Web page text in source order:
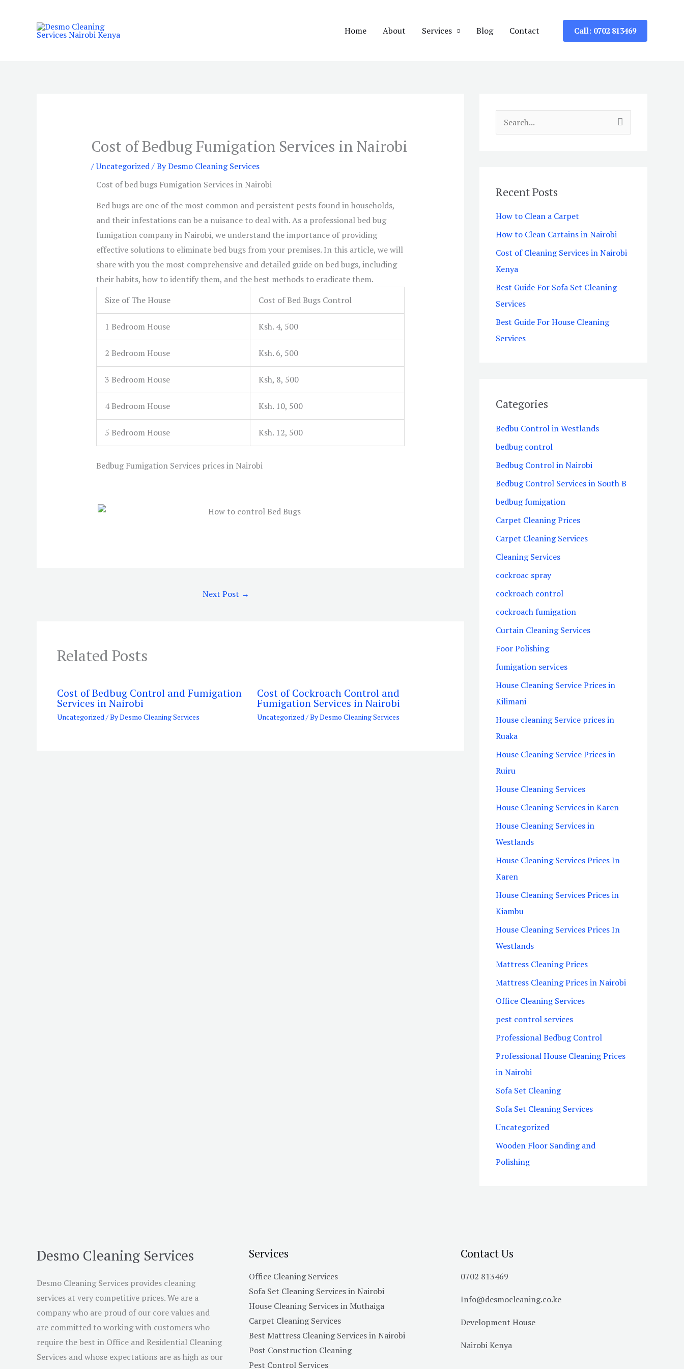
Home About Services Blog Contact Call: 0702 813469
Cost of Bedbug Fumigation Services in Nairobi
/Uncategorized/ ByDesmo Cleaning Services
Cost of bed bugs Fumigation Services in Nairobi
Bed bugs are one of the most common and persistent pests found in households,
and their infestations can be a nuisance to deal with. As a professional bed bug
fumigation company in Nairobi, we understand the importance of providing
effective solutions to eliminate bed bugs from your premises. In this article, we will
share with you the most comprehensive and detailed guide on bed bugs, including
their habits, how to identify them, and the best methods to eradicate them.
Size of The House
Cost of Bed Bugs Control
1 Bedroom House Ksh. 4, 500
2 Bedroom House Ksh. 6, 500
3 Bedroom House Ksh, 8, 500
4 Bedroom House Ksh. 10, 500
5 Bedroom House Ksh. 12, 500
Bedbug Fumigation Services prices in Nairobi
Next Post →
Related Posts
Cost of Bedbug Control and Fumigation
Services in Nairobi
Uncategorized/ ByDesmo Cleaning Services
Cost of Cockroach Control and
Fumigation Services in Nairobi
Uncategorized/ ByDesmo Cleaning Services
c
f
o
r
:
Recent Posts
How to Clean a Carpet
How to Clean Cartains in Nairobi
Cost of Cleaning Services in Nairobi
Kenya
Best Guide For Sofa Set Cleaning
Services
Best Guide For House Cleaning
Services
Categories
Bedbu Control in Westlands
bedbug control
Bedbug Control in Nairobi
Bedbug Control Services in South B
bedbug fumigation
Carpet Cleaning Prices
Carpet Cleaning Services
Cleaning Services
cockroac spray
cockroach control
cockroach fumigation
Curtain Cleaning Services
Foor Polishing
fumigation services
House Cleaning Service Prices in
Kilimani
House cleaning Service prices in
Ruaka
House Cleaning Service Prices in
Ruiru
House Cleaning Services
House Cleaning Services in Karen
House Cleaning Services in
Westlands
House Cleaning Services Prices In
Karen
House Cleaning Services Prices in
Kiambu
House Cleaning Services Prices In
Westlands
Mattress Cleaning Prices
Mattress Cleaning Prices in Nairobi
Office Cleaning Services
pest control services
Professional Bedbug Control
Professional House Cleaning Prices
in Nairobi
Sofa Set Cleaning
Sofa Set Cleaning Services
Uncategorized
Wooden Floor Sanding and
Polishing
Desmo Cleaning Services
Desmo Cleaning Services provides cleaning
services at very competitive prices. We are a
company who are proud of our core values and
are committed to working with customers who
require the best in Office and Residential Cleaning
Services and whose expectations are as high as our
Services
Office Cleaning Services
Sofa Set Cleaning Services in Nairobi
House Cleaning Services in Muthaiga
Carpet Cleaning Services
Best Mattress Cleaning Services in Nairobi
Post Construction Cleaning
Pest Control Services
Contact Us
0702 813469
Info@desmocleaning.co.ke
Development House
Nairobi Kenya